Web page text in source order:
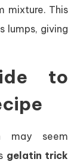
mixture. This
lumps, giving
to
may seem
gelatin trick